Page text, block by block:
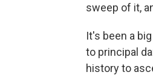
sweep of it,
It's been a
to principal
history to